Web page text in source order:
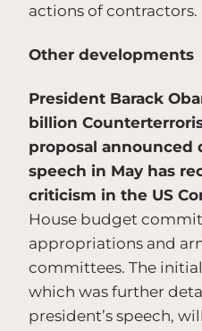
actions of contractors.
Other developments
President Barack
billion
proposal announced
speech in May has
criticism in the US
House budget
appropriations and
committees. The
which was further
president’s speech,